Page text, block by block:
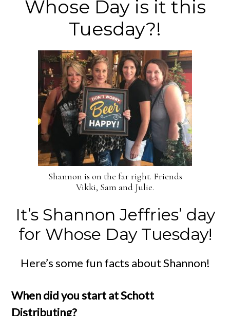
Whose Day is it this
Tuesday?!
Shannon is on the far right. Friends
Vikki, Sam and Julie.
It’s Shannon Jeffries’ day
for Whose Day Tuesday!
Here’s some fun facts about Shannon!
When did you start at Schott
Distributing?